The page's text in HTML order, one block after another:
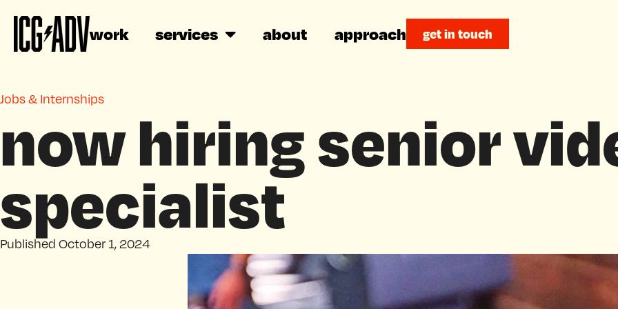
work services about approach get in touch
Jobs & Internships
now hiring senior
specialist
Published October 1, 2024